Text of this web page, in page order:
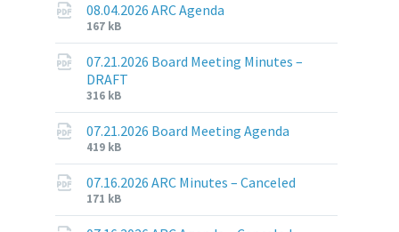
08.04.2026 ARC Agenda
File
extension:
pdf
File
size:
167 kB
07.21.2026 Board Meeting Minutes –
DRAFT
File
extension:
pdf
File
size:
316 kB
07.21.2026 Board Meeting Agenda
File
extension:
pdf
File
size:
419 kB
07.16.2026 ARC Minutes – Canceled
File
extension:
File
size:
171 kB